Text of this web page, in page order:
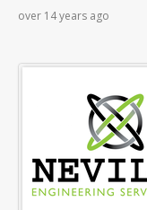
over 14 years ago